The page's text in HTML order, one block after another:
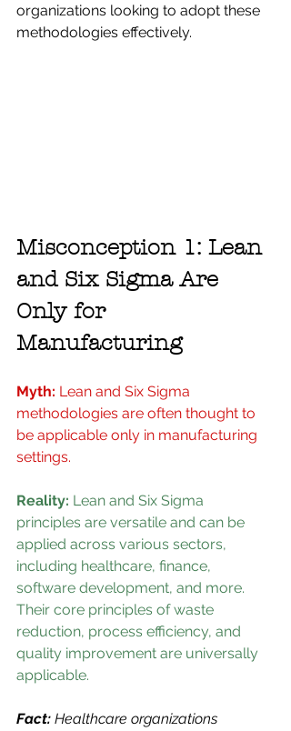
organizations looking to adopt these
methodologies effectively.
Misconception 1: Lean
and Six Sigma Are
Only for
Manufacturing
Myth: Lean and Six Sigma
methodologies are often thought to
be applicable only in manufacturing
settings.
Reality: Lean and Six Sigma
principles are versatile and can be
applied across various sectors,
including healthcare, finance,
software development, and more.
Their core principles of waste
reduction, process efficiency, and
quality improvement are universally
applicable.
Fact: Healthcare organizations